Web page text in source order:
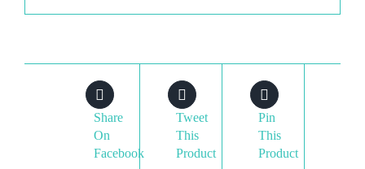
Share
On
Facebook
Tweet
This
Product
Pin
This
Product